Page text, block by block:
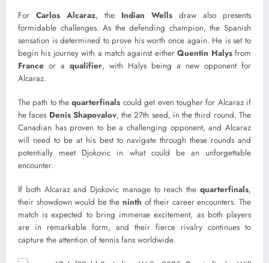
For Carlos Alcaraz, the Indian Wells draw also presents
formidable challenges. As the defending champion, the Spanish
sensation is determined to prove his worth once again. He is set to
begin his journey with a match against eitherQuentin Halysfrom
France or a qualifier, with Halys being a new opponent for
Alcaraz.
The path to thequarterfinals could get even tougher for Alcaraz if
he faces Denis Shapovalov, the 27th seed, in the third round. The
Canadian has proven to be a challenging opponent, and Alcaraz
will need to be at his best to navigate through these rounds and
potentially meet Djokovic in what could be an unforgettable
encounter.
If both Alcaraz and Djokovic manage to reach the quarterfinals,
their showdown would be the ninth of their career encounters. The
match is expected to bring immense excitement, as both players
are in remarkable form, and their fierce rivalry continues to
capture the attention of tennis fans worldwide.